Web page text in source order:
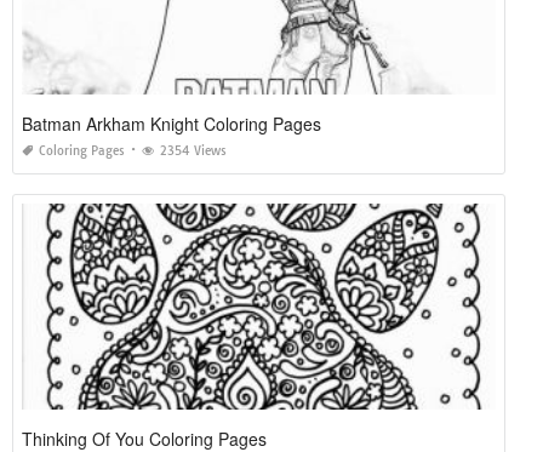
Batman Arkham Knight Coloring Pages
Coloring Pages 2354 Views
Thinking Of You Coloring Pages